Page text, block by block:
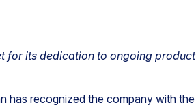
for its dedication to ongoing product
has recognized the company with the